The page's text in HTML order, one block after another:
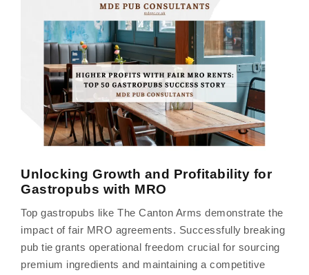
Unlocking Growth and Profitability for
Gastropubs with MRO
Top gastropubs like The Canton Arms demonstrate the
impact of fair MRO agreements. Successfully breaking
pub tie grants operational freedom crucial for sourcing
premium ingredients and maintaining a competitive